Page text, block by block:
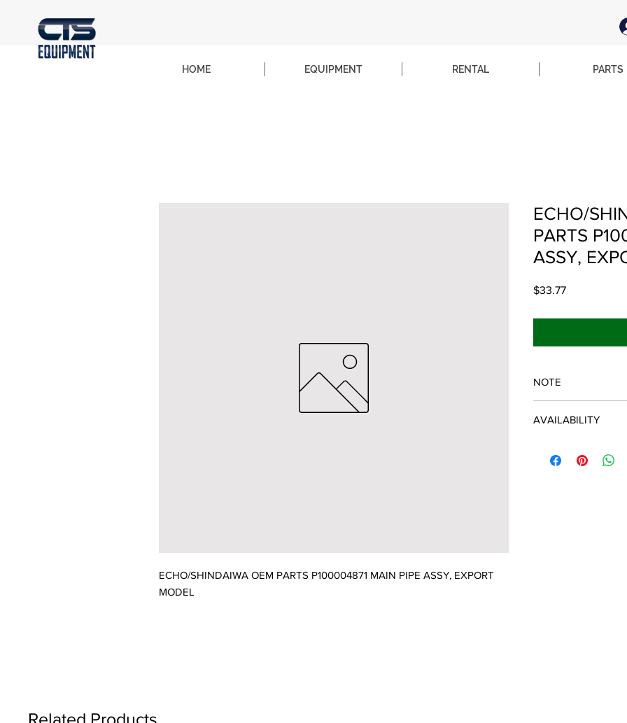
HOME EQUIPMENT RENTAL PARTS
ECHO/SHINDAIWA OEM PARTS P100004871 MAIN PIPE ASSY, EXPORT
MODEL
ECHO/
PARTS
ASSY,
$33.77Price
NOTE
AVAILABILITY
manufacturer/
Related Products